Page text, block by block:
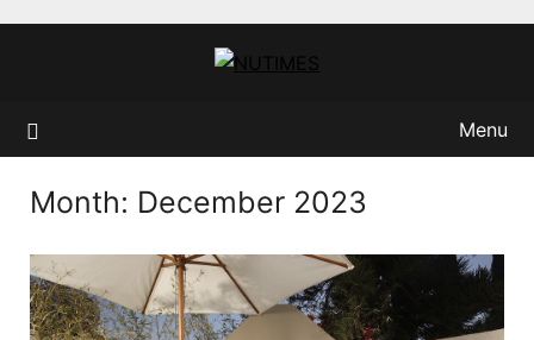
Menu
Month: December 2023